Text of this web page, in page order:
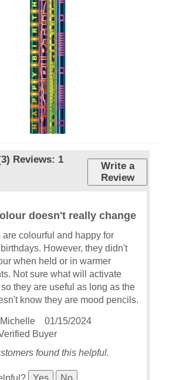
Write a
Review
Reviews: 1
doesn't really change
colourful and happy for
However, they didn't
when held or in warmer
Not sure what will activate
they are useful as long as the
know they are mood pencils.
Michelle
01/15/2024
Buyer
found this helpful.